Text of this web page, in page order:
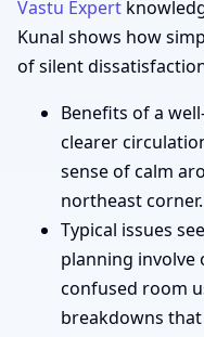
Vastu Expert
Kunal shows how
of silent
Benefits of a
clearer
sense of calm
northeast corner.
Typical issues
planning involve
confused room
breakdowns